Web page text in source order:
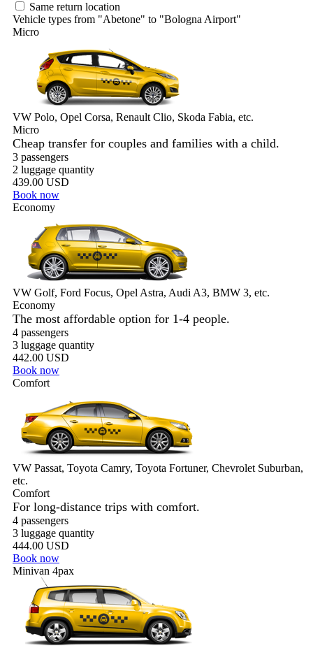
Same return location
Vehicle types from "Abetone" to "Bologna Airport"
Micro
VW Polo, Opel Corsa, Renault Clio, Skoda Fabia, etc.
Micro
Cheap transfer for couples and families with a child.
3 passengers
2 luggage quantity
439.00 USD
Book now
Economy
VW Golf, Ford Focus, Opel Astra, Audi A3, BMW 3, etc.
Economy
The most affordable option for 1-­4 people.
4 passengers
3 luggage quantity
442.00 USD
Book now
Comfort
VW Passat, Toyota Camry, Toyota Fortuner, Chevrolet Suburban,
etc.
Comfort
For long-distance trips with comfort.
4 passengers
3 luggage quantity
444.00 USD
Book now
Minivan 4pax